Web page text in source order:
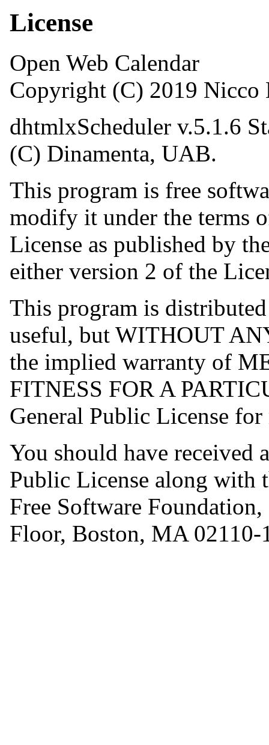
License
Open Web Calendar
Copyright (C) 2019 Nicco
dhtmlxScheduler v.5.1.6
(C) Dinamenta, UAB.
This program is free
modify it under the terms
License as published by
either version 2 of the
This program is
useful, but WITHOUT
the implied warranty of
FITNESS FOR A
General Public License for
You should have received
Public License along with
Free Software
Floor, Boston, MA 02110-